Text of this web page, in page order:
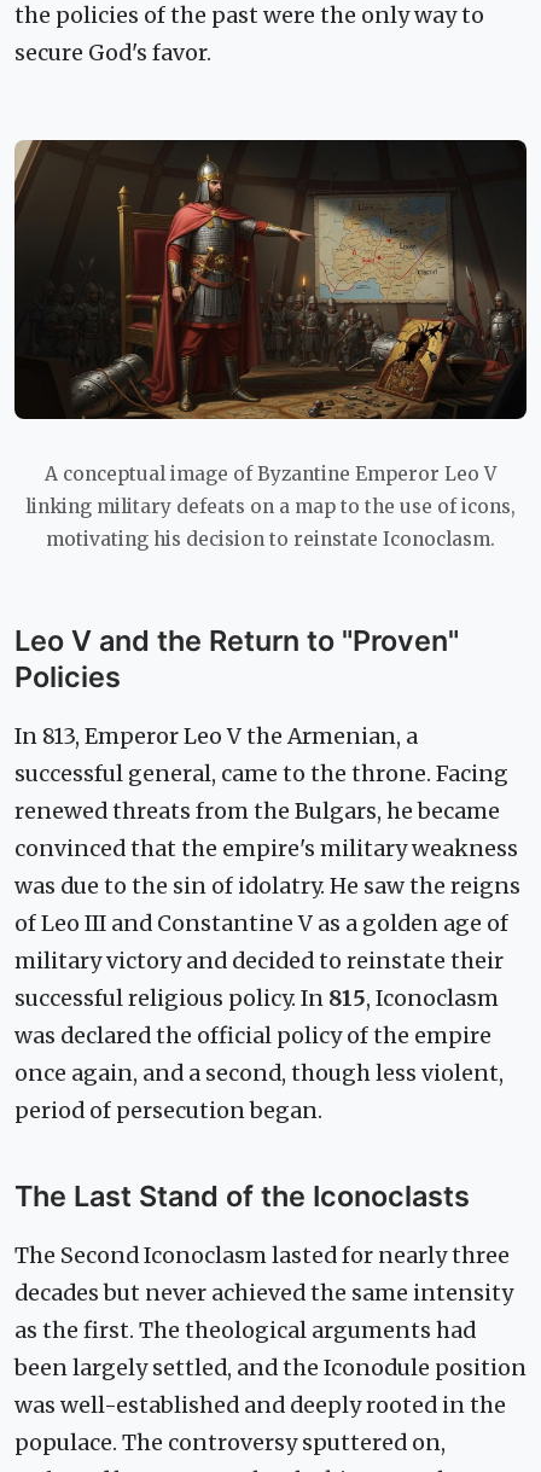
the policies of the past were the only way to
secure God's favor.
A conceptual image of Byzantine Emperor Leo V
linking military defeats on a map to the use of icons,
motivating his decision to reinstate Iconoclasm.
Leo V and the Return to "Proven"
Policies
In 813, Emperor Leo V the Armenian, a
successful general, came to the throne. Facing
renewed threats from the Bulgars, he became
convinced that the empire's military weakness
was due to the sin of idolatry. He saw the reigns
of Leo III and Constantine V as a golden age of
military victory and decided to reinstate their
successful religious policy. In 815, Iconoclasm
was declared the official policy of the empire
once again, and a second, though less violent,
period of persecution began.
The Last Stand of the Iconoclasts
The Second Iconoclasm lasted for nearly three
decades but never achieved the same intensity
as the first. The theological arguments had
been largely settled, and the Iconodule position
was well-established and deeply rooted in the
populace. The controversy sputtered on,